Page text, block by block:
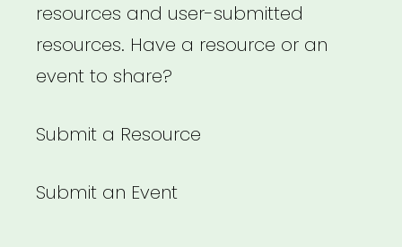
resources and user-submitted
resources. Have a resource or an
event to share?
Submit a Resource
Submit an Event